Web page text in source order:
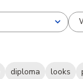
diploma looks